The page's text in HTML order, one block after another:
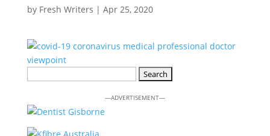
by Fresh Writers | Apr 25, 2020
—ADVERTISEMENT—